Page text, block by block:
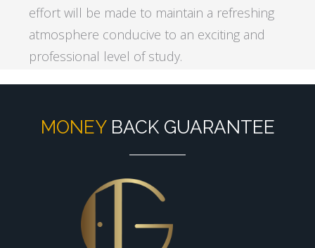
effort will be made to maintain a refreshing
atmosphere conducive to an exciting and
professional level of study.
MONEYBACK GUARANTEE